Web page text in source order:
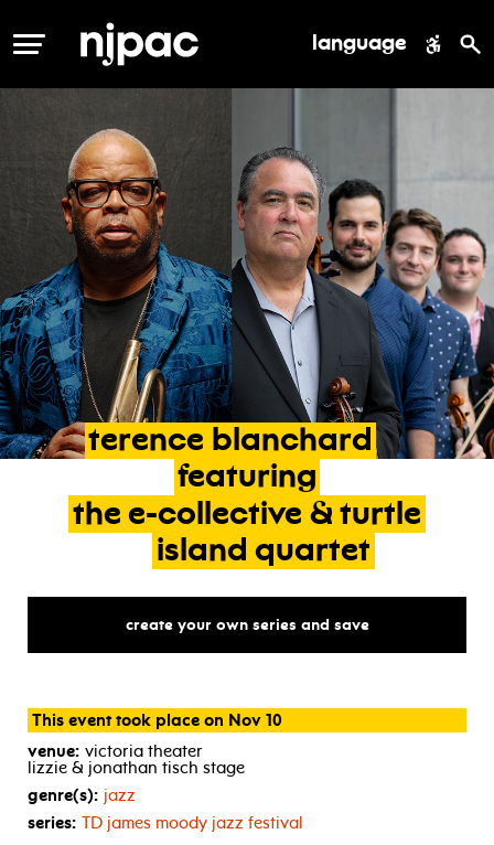
MENU language
terence blanchard
featuring
the e-collective & turtle
island quartet
create your own series and save
This event took place on Nov 10
venue: victoria theater
lizzie & jonathan tisch stage
genre(s): jazz
series: TD james moody jazz festival